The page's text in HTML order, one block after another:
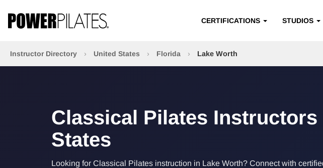
CERTIFICATIONS STUDIOS
Instructor Directory › United States › Florida › Lake Worth
Classical Pilates
States
Looking for Classical Pilates instruction in Lake Worth? Connect with